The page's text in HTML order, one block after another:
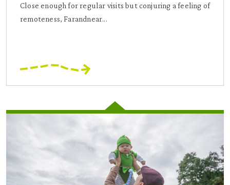
Close enough for regular visits but conjuring a feeling of
remoteness, Farandnear...